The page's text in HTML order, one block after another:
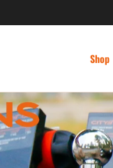
Shop